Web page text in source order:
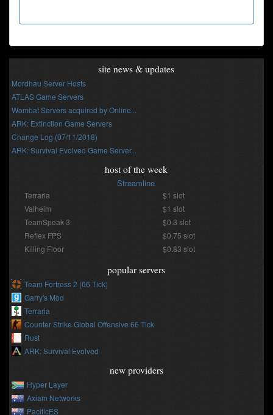
site news & updates
Mordhau Server Hosts
ATLAS Game Servers
Wombat Servers acquired by Online...
ARK: Extinction Game Servers
Change Log (07/11/2018)
ARK: Survival Evolved Game Server...
host of the week
Streamline
Terraria
$1 slot
Valheim
$1 slot
TeamSpeak 3
$0.3 slot
Reflex FPS
$0.75 slot
Killing Floor
$0.83 slot
popular servers
Team Fortress 2 (66 Tick)
Garry's Mod
Terraria
Counter Strike Global Offensive 66 Tick
Rust
ARK: Survival Evolved
new providers
Hyper Layer
Axiam Networks
PacificES